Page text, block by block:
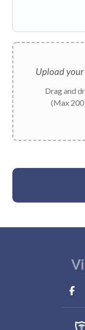
Upload
Drag and
(Max 200